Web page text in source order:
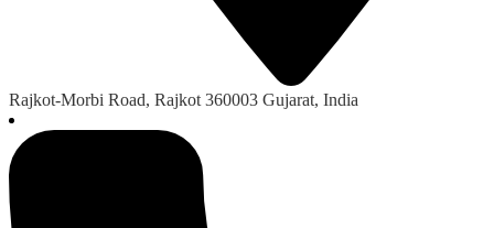
Rajkot-Morbi Road, Rajkot 360003 Gujarat, India